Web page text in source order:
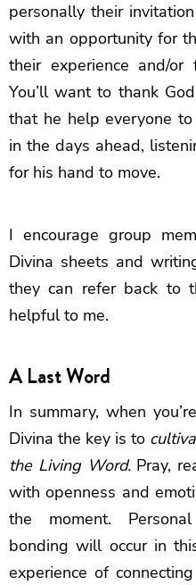
personally their
with an opportunity for
their experience and/
You’ll want to thank
that he help everyone
in the days ahead,
for his hand to move.
I encourage group
Divina sheets and
they can refer back to
helpful to me.
A Last Word
In summary, when
Divina the key is to
the Living Word.Pray,
with openness and
the moment.
bonding will occur in
experience of